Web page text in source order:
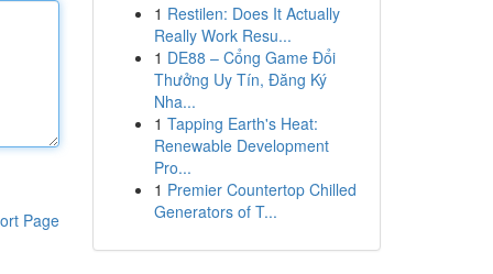
Page
1 Restilen: Does It Actually
Really Work Resu...
1 DE88 – Cổng Game Đổi
Thưởng Uy Tín, Đăng Ký
Nha...
1 Tapping Earth's Heat:
Renewable Development
Pro...
1 Premier Countertop Chilled
Generators of T...